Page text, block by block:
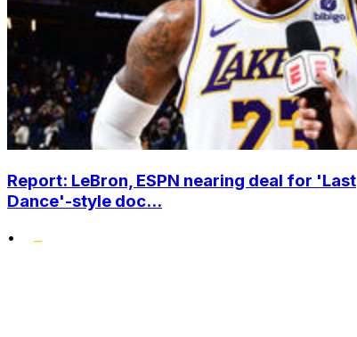
Report: LeBron, ESPN nearing deal for 'Last
Dance'-style doc...
•